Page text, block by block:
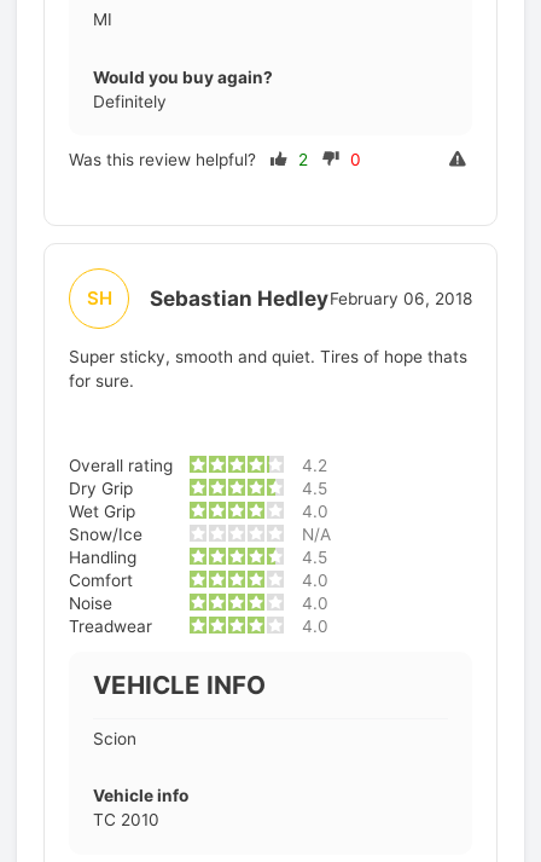
MI
Would you buy again?
Definitely
Was this review helpful? 2 0
SH Sebastian HedleyFebruary 06, 2018
Super sticky, smooth and quiet. Tires of hope thats
for sure.
Overall rating
4.2
Dry Grip
4.5
Wet Grip
4.0
Snow/Ice
N/A
Handling
4.5
Comfort
4.0
Noise
4.0
Treadwear
4.0
VEHICLE INFO
Scion
Vehicle info
TC 2010